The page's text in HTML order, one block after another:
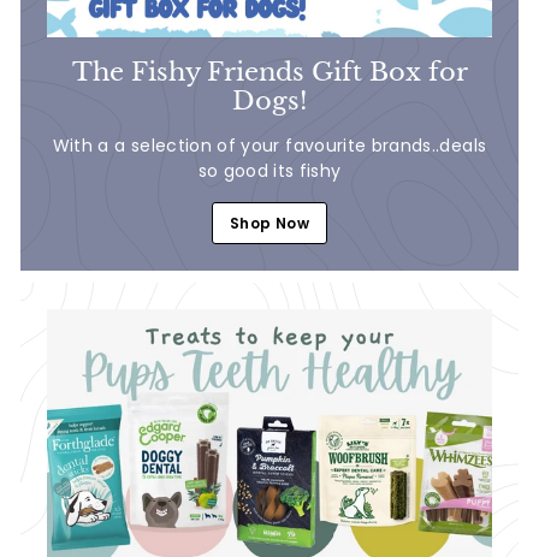
The Fishy Friends Gift Box for
Dogs!
With a a selection of your favourite brands..deals
so good its fishy
Shop Now